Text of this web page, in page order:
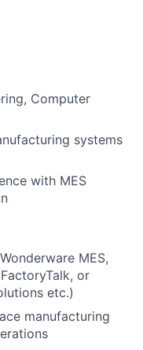
Computer
systems
with MES
MES,
or
etc.)
manufacturing